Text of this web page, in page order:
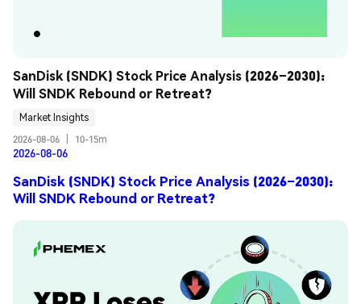
SanDisk (SNDK) Stock Price Analysis (2026–2030):
Will SNDK Rebound or Retreat?
Market Insights
2026-08-06
10-15m
2026-08-06
SanDisk (SNDK) Stock Price Analysis (2026–2030):
Will SNDK Rebound or Retreat?